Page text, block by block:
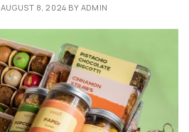
AUGUST 8, 2024 BY ADMIN